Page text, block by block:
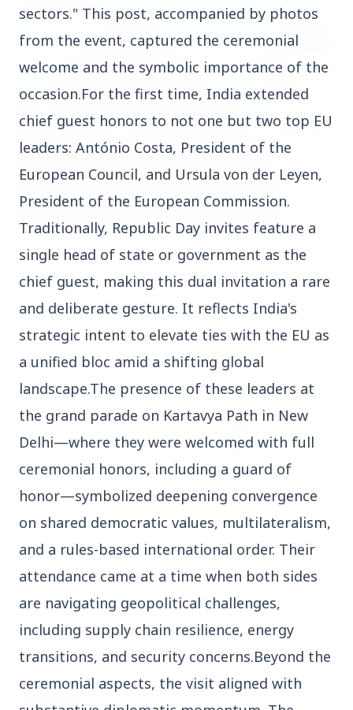
3 Jul 2026
Bombay High Court Strongly Defends Right to
Protest, Quashes Externment Order Against
Activist
3 Jul 2026
Rahul Gandhi Voices Concern Over Fresh
Manipur Violence
sectors." This post, accompanied by photos
from the event, captured the ceremonial
welcome and the symbolic importance of the
occasion.For the first time, India extended
chief guest honors to not one but two top EU
leaders: António Costa, President of the
European Council, and Ursula von der Leyen,
President of the European Commission.
Traditionally, Republic Day invites feature a
single head of state or government as the
chief guest, making this dual invitation a rare
and deliberate gesture. It reflects India's
strategic intent to elevate ties with the EU as
a unified bloc amid a shifting global
landscape.The presence of these leaders at
the grand parade on Kartavya Path in New
Delhi—where they were welcomed with full
ceremonial honors, including a guard of
honor—symbolized deepening convergence
on shared democratic values, multilateralism,
and a rules-based international order. Their
attendance came at a time when both sides
are navigating geopolitical challenges,
including supply chain resilience, energy
transitions, and security concerns.Beyond the
ceremonial aspects, the visit aligned with